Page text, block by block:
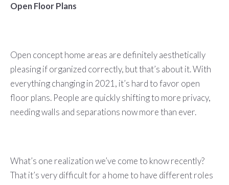
Open Floor Plans
Open concept home areas are definitely aesthetically
pleasing if organized correctly, but that’s about it. With
everything changing in 2021, it’s hard to favor open
floor plans. People are quickly shifting to more privacy,
needing walls and separations now more than ever.
What’s one realization we’ve come to know recently?
That it’s very difficult for a home to have different roles